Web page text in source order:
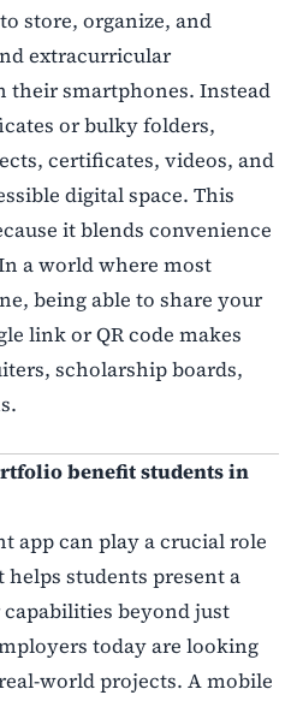
store, organize, and
extracurricular
their smartphones. Instead
or bulky folders,
certificates, videos, and
digital space. This
it blends convenience
a world where most
being able to share your
link or QR code makes
scholarship boards,
benefit students in
app can play a crucial role
students present a
beyond just
today are looking
world projects. A mobile